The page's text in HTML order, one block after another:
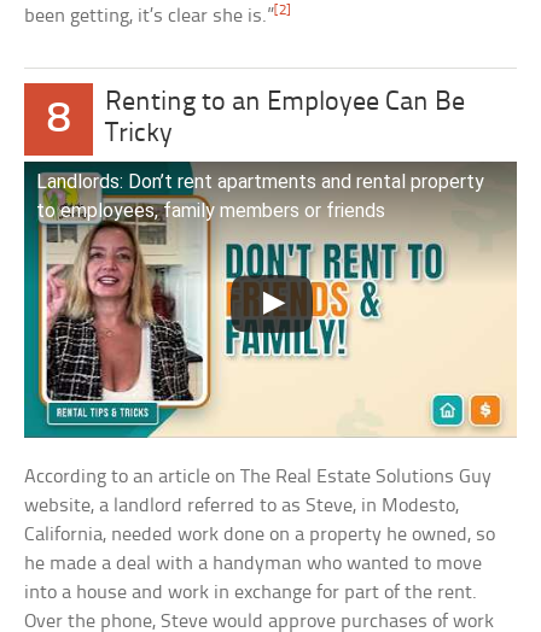
been getting, it’s clear she is.”[2]
8
Renting to an Employee Can Be
Tricky
Landlords: Don’t rent apartments and rental property
to employees, family members or friends
According to an article on The Real Estate Solutions Guy
website, a landlord referred to as Steve, in Modesto,
California, needed work done on a property he owned, so
he made a deal with a handyman who wanted to move
into a house and work in exchange for part of the rent.
Over the phone, Steve would approve purchases of work